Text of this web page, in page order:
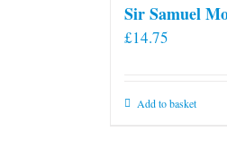
Sir Samuel
£14.75
Add to basket